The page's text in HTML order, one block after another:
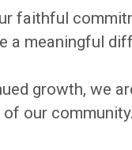
faithful
a meaningful
growth, we
our